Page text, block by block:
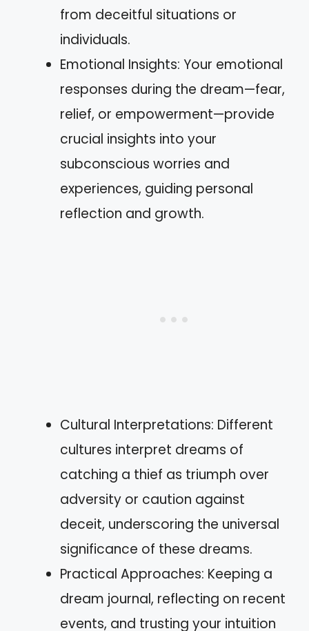
from deceitful situations or
individuals.
Emotional Insights: Your emotional
responses during the dream—fear,
relief, or empowerment—provide
crucial insights into your
subconscious worries and
experiences, guiding personal
reflection and growth.
Cultural Interpretations: Different
cultures interpret dreams of
catching a thief as triumph over
adversity or caution against
deceit, underscoring the universal
significance of these dreams.
Practical Approaches: Keeping a
dream journal, reflecting on recent
events, and trusting your intuition